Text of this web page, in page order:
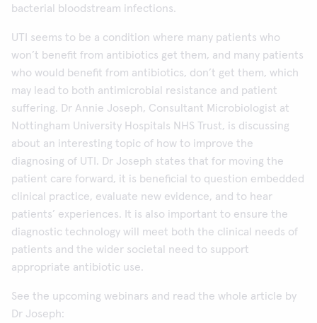
bacterial bloodstream infections.
UTI seems to be a condition where many patients who
won’t benefit from antibiotics get them, and many patients
who would benefit from antibiotics, don’t get them, which
may lead to both antimicrobial resistance and patient
suffering. Dr Annie Joseph, Consultant Microbiologist at
Nottingham University Hospitals NHS Trust, is discussing
about an interesting topic of how to improve the
diagnosing of UTI. Dr Joseph states that for moving the
patient care forward, it is beneficial to question embedded
clinical practice, evaluate new evidence, and to hear
patients’ experiences. It is also important to ensure the
diagnostic technology will meet both the clinical needs of
patients and the wider societal need to support
appropriate antibiotic use.
See the upcoming webinars and read the whole article by
Dr Joseph: